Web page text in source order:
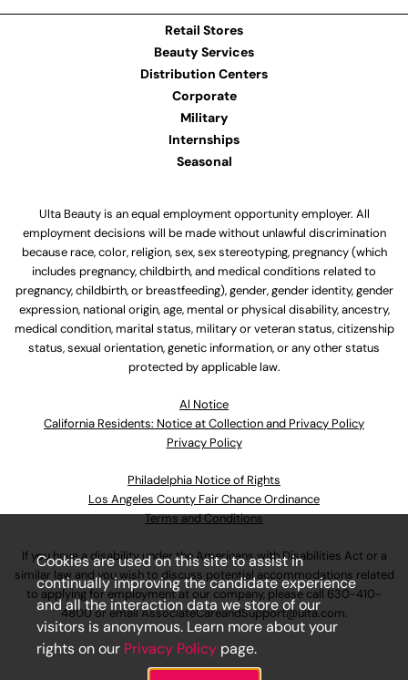
Retail Stores
Beauty Services
Distribution Centers
Corporate
Military
Internships
Seasonal
Ulta Beauty is an equal employment opportunity employer. All
employment decisions will be made without unlawful discrimination
because race, color, religion, sex, sex stereotyping, pregnancy (which
includes pregnancy, childbirth, and medical conditions related to
pregnancy, childbirth, or breastfeeding), gender, gender identity, gender
expression, national origin, age, mental or physical disability, ancestry,
medical condition, marital status, military or veteran status, citizenship
status, sexual orientation, genetic information, or any other status
protected by applicable law.
Al Notice
California Residents: Notice at Collection and Privacy Policy
Privacy Policy
Philadelphia Notice of Rights
Los Angeles County Fair Chance Ordinance
Terms and Conditions
If you have a disability under the Americans with Disabilities Act or a
similar law and you wish to discuss potential accommodations related
to applying for employment at our company, please call 630-410-
4800or emailAssociateCareandSupport@ulta.com.
Cookies are used on this site to assist in
continually improving the candidate experience
and all the interaction data we store of our
visitors is anonymous. Learn more about your
rights on our Privacy Policy page.